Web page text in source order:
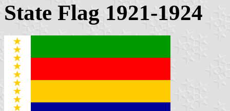
State Flag 1921-1924